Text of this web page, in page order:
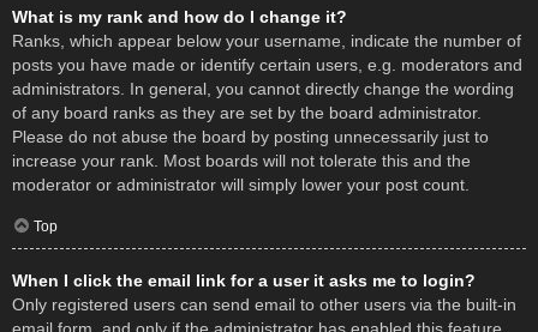
What is my rank and how do I change it?
Ranks, which appear below your username, indicate the number of
posts you have made or identify certain users, e.g. moderators and
administrators. In general, you cannot directly change the wording
of any board ranks as they are set by the board administrator.
Please do not abuse the board by posting unnecessarily just to
increase your rank. Most boards will not tolerate this and the
moderator or administrator will simply lower your post count.
Top
When I click the email link for a user it asks me to login?
Only registered users can send email to other users via the built-in